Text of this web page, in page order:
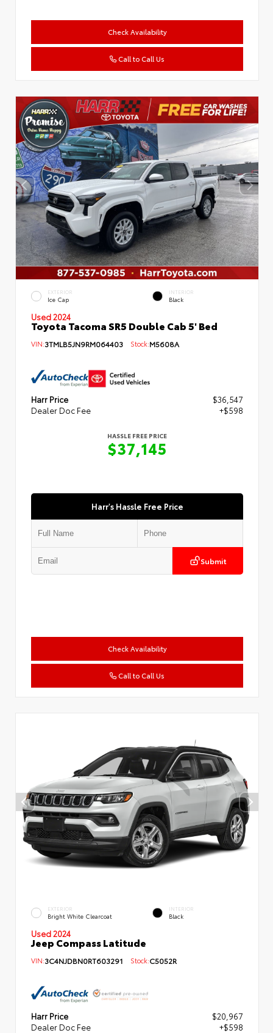
Check Availability
Call to Call Us
EXTERIOR
Ice Cap
INTERIOR
Black
Used 2024
Toyota Tacoma SR5 Double Cab 5' Bed
VIN:3TMLB5JN9RM064403 Stock:M5608A
Harr Price
$36,547
Dealer Doc Fee
+$598
HASSLE FREE PRICE
$37,145
Harr's Hassle Free Price
Submit
Check Availability
Call to Call Us
EXTERIOR
Bright White Clearcoat
INTERIOR
Black
Used 2024
Jeep Compass Latitude
VIN:3C4NJDBN0RT603291 Stock:C5052R
Harr Price
$20,967
Dealer Doc Fee
+$598